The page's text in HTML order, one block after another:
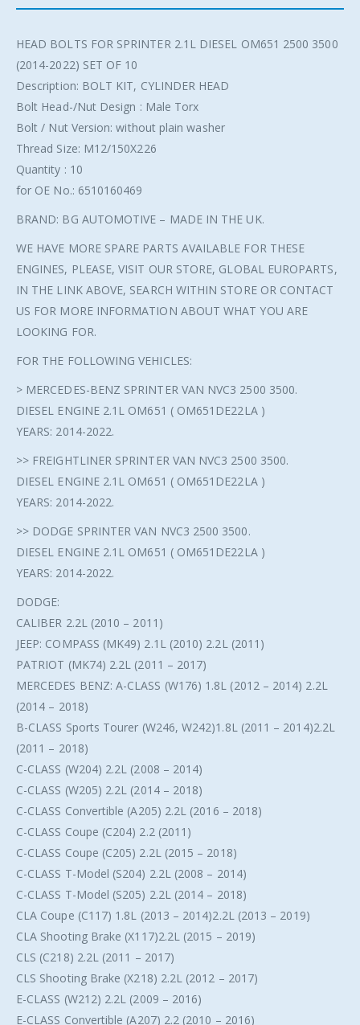
HEAD BOLTS FOR SPRINTER 2.1L DIESEL OM651 2500 3500
(2014-2022) SET OF 10
Description: BOLT KIT, CYLINDER HEAD
Bolt Head-/Nut Design : Male Torx
Bolt / Nut Version: without plain washer
Thread Size: M12/150X226
Quantity : 10
for OE No.: 6510160469
BRAND: BG AUTOMOTIVE – MADE IN THE UK.
WE HAVE MORE SPARE PARTS AVAILABLE FOR THESE
ENGINES, PLEASE, VISIT OUR STORE, GLOBAL EUROPARTS,
IN THE LINK ABOVE, SEARCH WITHIN STORE OR CONTACT
US FOR MORE INFORMATION ABOUT WHAT YOU ARE
LOOKING FOR.
FOR THE FOLLOWING VEHICLES:
> MERCEDES-BENZ SPRINTER VAN NVC3 2500 3500.
DIESEL ENGINE 2.1L OM651 ( OM651DE22LA )
YEARS: 2014-2022.
>> FREIGHTLINER SPRINTER VAN NVC3 2500 3500.
DIESEL ENGINE 2.1L OM651 ( OM651DE22LA )
YEARS: 2014-2022.
>> DODGE SPRINTER VAN NVC3 2500 3500.
DIESEL ENGINE 2.1L OM651 ( OM651DE22LA )
YEARS: 2014-2022.
DODGE:
CALIBER 2.2L (2010 – 2011)
JEEP: COMPASS (MK49) 2.1L (2010) 2.2L (2011)
PATRIOT (MK74) 2.2L (2011 – 2017)
MERCEDES BENZ: A-CLASS (W176) 1.8L (2012 – 2014) 2.2L
(2014 – 2018)
B-CLASS Sports Tourer (W246, W242)1.8L (2011 – 2014)2.2L
(2011 – 2018)
C-CLASS (W204) 2.2L (2008 – 2014)
C-CLASS (W205) 2.2L (2014 – 2018)
C-CLASS Convertible (A205) 2.2L (2016 – 2018)
C-CLASS Coupe (C204) 2.2 (2011)
C-CLASS Coupe (C205) 2.2L (2015 – 2018)
C-CLASS T-Model (S204) 2.2L (2008 – 2014)
C-CLASS T-Model (S205) 2.2L (2014 – 2018)
CLA Coupe (C117) 1.8L (2013 – 2014)2.2L (2013 – 2019)
CLA Shooting Brake (X117)2.2L (2015 – 2019)
CLS (C218) 2.2L (2011 – 2017)
CLS Shooting Brake (X218) 2.2L (2012 – 2017)
E-CLASS (W212) 2.2L (2009 – 2016)
E-CLASS Convertible (A207) 2.2 (2010 – 2016)